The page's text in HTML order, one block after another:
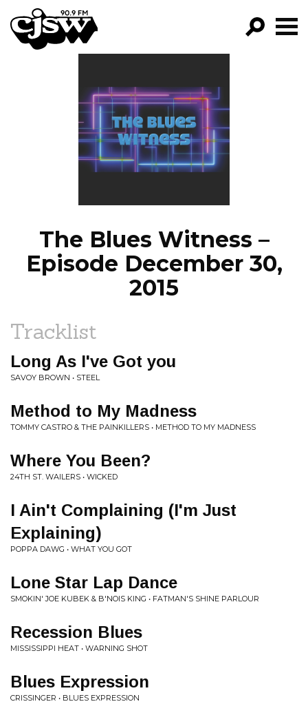
CJSW
FILTER BY:
PROGRAMS
EPISODES
The Blues Witness –
Episode December 30,
2015
Tracklist
Long As I've Got you
SAVOY BROWN • STEEL
Method to My Madness
TOMMY CASTRO & THE PAINKILLERS • METHOD TO MY MADNESS
Where You Been?
24TH ST. WAILERS • WICKED
I Ain't Complaining (I'm Just
Explaining)
POPPA DAWG • WHAT YOU GOT
Lone Star Lap Dance
SMOKIN' JOE KUBEK & B'NOIS KING • FATMAN'S SHINE PARLOUR
Recession Blues
MISSISSIPPI HEAT • WARNING SHOT
Blues Expression
CRISSINGER • BLUES EXPRESSION